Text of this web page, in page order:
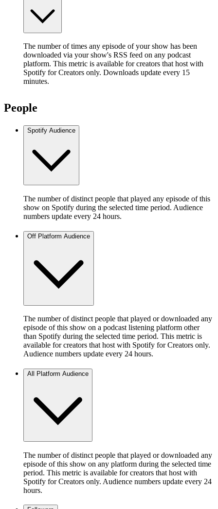
The number of times any episode of your show has been
downloaded via your show's RSS feed on any podcast
platform. This metric is available for creators that host with
Spotify for Creators only. Downloads update every 15
minutes.
People
Spotify Audience
The number of distinct people that played any episode of this
show on Spotify during the selected time period. Audience
numbers update every 24 hours.
Off Platform Audience
The number of distinct people that played or downloaded any
episode of this show on a podcast listening platform other
than Spotify during the selected time period. This metric is
available for creators that host with Spotify for Creators only.
Audience numbers update every 24 hours.
All Platform Audience
The number of distinct people that played or downloaded any
episode of this show on any platform during the selected time
period. This metric is available for creators that host with
Spotify for Creators only. Audience numbers update every 24
hours.